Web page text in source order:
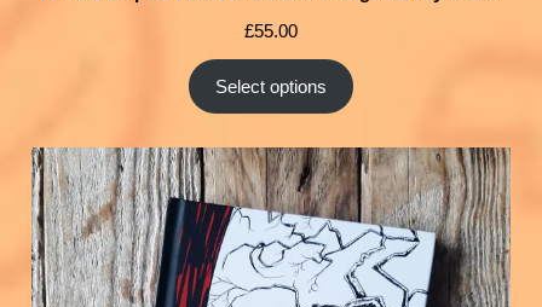
£55.00
Select options